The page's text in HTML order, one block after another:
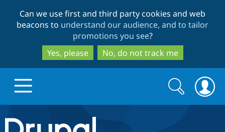
to
main
content
to
search
Can we use first and third party cookies and web
beacons to understand our audience, and to tailor
promotions you see?
Yes, please
No, do not track me
Drupal.org home
Search
form
Search